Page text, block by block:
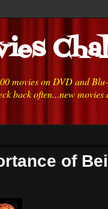
movies on DVD and
back often...new
of